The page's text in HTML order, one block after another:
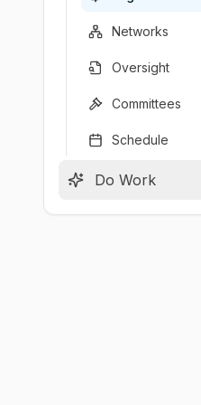
Networks
Oversight
Committees
Schedule
Do Work